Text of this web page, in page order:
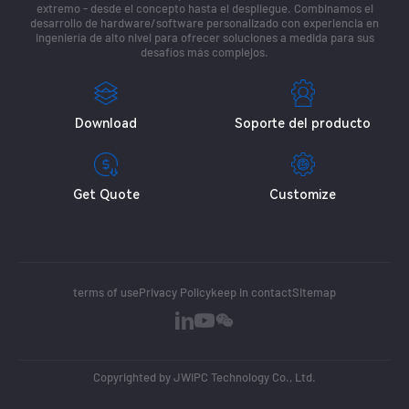
extremo - desde el concepto hasta el despliegue. Combinamos el
desarrollo de hardware/software personalizado con experiencia en
ingeniería de alto nivel para ofrecer soluciones a medida para sus
desafíos más complejos.
Download Soporte del producto
Get Quote Customize
terms of usePrivacy Policykeep in contactSitemap
Copyrighted by JWIPC Technology Co., Ltd.